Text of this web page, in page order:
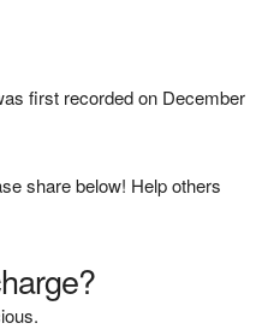
first recorded on December
share below! Help others